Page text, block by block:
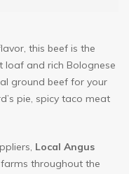
this beef is the
loaf and rich Bolognese
ground beef for your
pie, spicy taco meat
Local Angus
throughout the